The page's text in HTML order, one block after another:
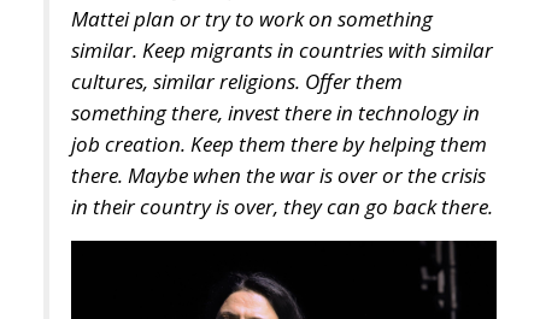
something there, invest there in technology in
job creation. Keep them there by helping them
there. Maybe when the war is over or the crisis
in their country is over, they can go back there.